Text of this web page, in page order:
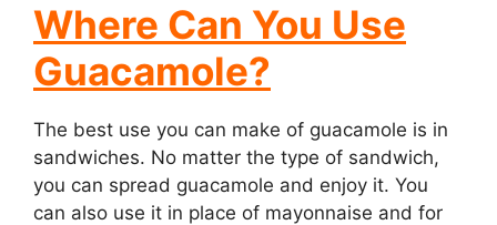
Where Can You Use
Guacamole?
The best use you can make of guacamole is in
sandwiches. No matter the type of sandwich,
you can spread guacamole and enjoy it. You
can also use it in place of mayonnaise and for